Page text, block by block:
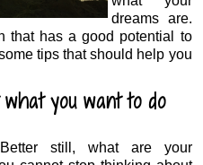
dreams are.
that has a good potential to
tips that should help you
you want to do
still, what are your